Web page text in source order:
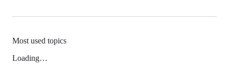
Most used topics
Loading…